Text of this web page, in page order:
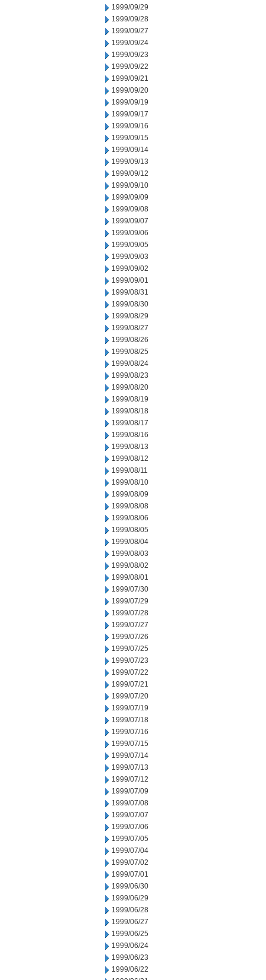
1999/09/29
1999/09/28
1999/09/27
1999/09/24
1999/09/23
1999/09/22
1999/09/21
1999/09/20
1999/09/19
1999/09/17
1999/09/16
1999/09/15
1999/09/14
1999/09/13
1999/09/12
1999/09/10
1999/09/09
1999/09/08
1999/09/07
1999/09/06
1999/09/05
1999/09/03
1999/09/02
1999/09/01
1999/08/31
1999/08/30
1999/08/29
1999/08/27
1999/08/26
1999/08/25
1999/08/24
1999/08/23
1999/08/20
1999/08/19
1999/08/18
1999/08/17
1999/08/16
1999/08/13
1999/08/12
1999/08/11
1999/08/10
1999/08/09
1999/08/08
1999/08/06
1999/08/05
1999/08/04
1999/08/03
1999/08/02
1999/08/01
1999/07/30
1999/07/29
1999/07/28
1999/07/27
1999/07/26
1999/07/25
1999/07/23
1999/07/22
1999/07/21
1999/07/20
1999/07/19
1999/07/18
1999/07/16
1999/07/15
1999/07/14
1999/07/13
1999/07/12
1999/07/09
1999/07/08
1999/07/07
1999/07/06
1999/07/05
1999/07/04
1999/07/02
1999/07/01
1999/06/30
1999/06/29
1999/06/28
1999/06/27
1999/06/25
1999/06/24
1999/06/23
1999/06/22